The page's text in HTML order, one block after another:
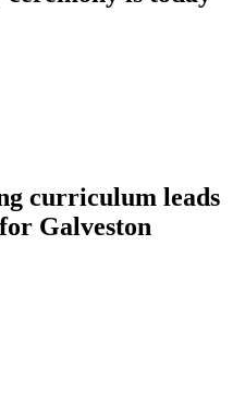
curriculum leads
Galveston